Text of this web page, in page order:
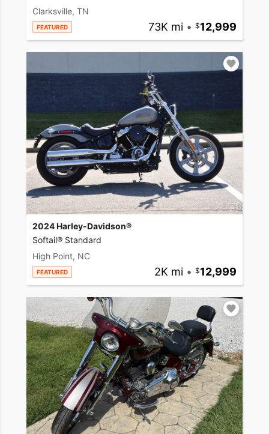
Clarksville, TN
FEATURED 73K mi • 12,999
2024 Harley-Davidson®
Softail® Standard
High Point, NC
FEATURED 2K mi • 12,999